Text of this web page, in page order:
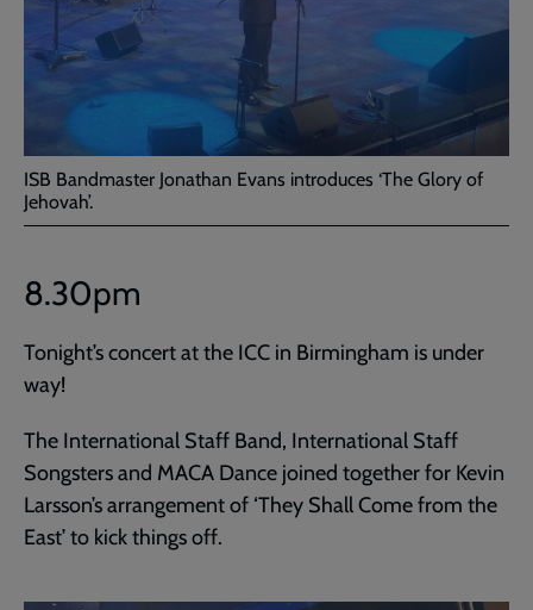
ISB Bandmaster Jonathan Evans introduces ‘The Glory of
Jehovah’.
8.30pm
Tonight’s concert at the ICC in Birmingham is under
way!
The International Staff Band, International Staff
Songsters and MACA Dance joined together for Kevin
Larsson’s arrangement of ‘They Shall Come from the
East’ to kick things off.